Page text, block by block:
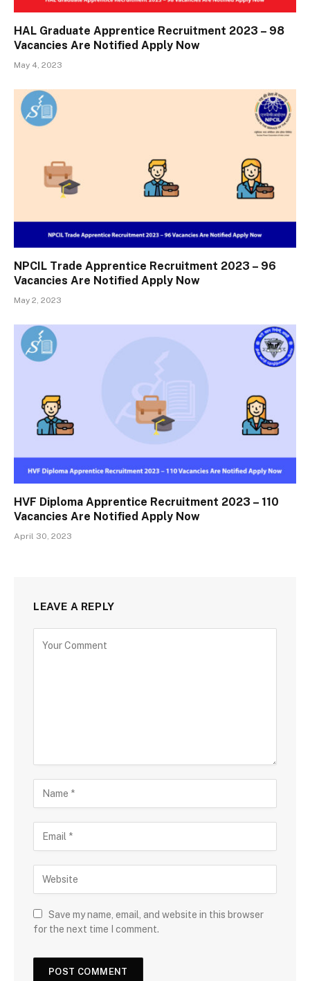
HAL Graduate Apprentice Recruitment 2023 – 98
Vacancies Are Notified Apply Now
May 4, 2023
NPCIL Trade Apprentice Recruitment 2023 – 96
Vacancies Are Notified Apply Now
May 2, 2023
HVF Diploma Apprentice Recruitment 2023 – 110
Vacancies Are Notified Apply Now
April 30, 2023
LEAVE A REPLY
Save my name, email, and website in this browser
for the next time I comment.